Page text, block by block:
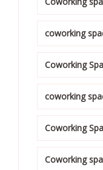
coworking
Coworking
coworking
Coworking
Coworking